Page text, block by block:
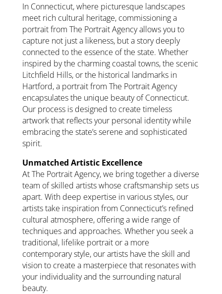
In Connecticut, where picturesque landscapes
meet rich cultural heritage, commissioning a
portrait from The Portrait Agency allows you to
capture not just a likeness, but a story deeply
connected to the essence of the state. Whether
inspired by the charming coastal towns, the scenic
Litchfield Hills, or the historical landmarks in
Hartford, a portrait from The Portrait Agency
encapsulates the unique beauty of Connecticut.
Our process is designed to create timeless
artwork that reflects your personal identity while
embracing the state’s serene and sophisticated
spirit.
Unmatched Artistic Excellence
At The Portrait Agency, we bring together a diverse
team of skilled artists whose craftsmanship sets us
apart. With deep expertise in various styles, our
artists take inspiration from Connecticut’s refined
cultural atmosphere, offering a wide range of
techniques and approaches. Whether you seek a
traditional, lifelike portrait or a more
contemporary style, our artists have the skill and
vision to create a masterpiece that resonates with
your individuality and the surrounding natural
beauty.